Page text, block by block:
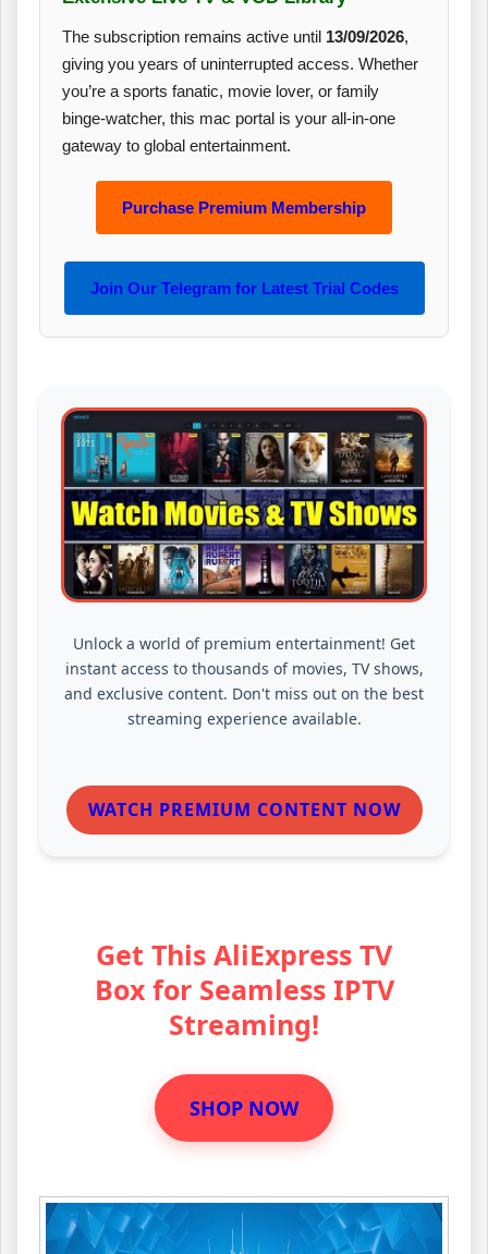
The subscription remains active until 13/09/2026,
giving you years of uninterrupted access. Whether
you’re a sports fanatic, movie lover, or family
binge‑watcher, this mac portal is your all‑in‑one
gateway to global entertainment.
Purchase Premium Membership
Join Our Telegram for Latest Trial Codes
Unlock a world of premium entertainment! Get
instant access to thousands of movies, TV shows,
and exclusive content. Don't miss out on the best
streaming experience available.
WATCH PREMIUM CONTENT NOW
Get This AliExpress TV
Box for Seamless IPTV
Streaming!
SHOP NOW